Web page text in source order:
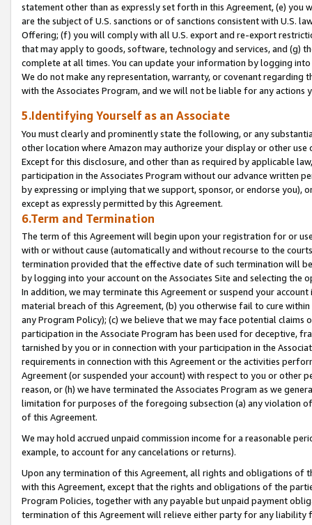
statement other than as expressly set forth in this Agreement, (e)
are the subject of U.S. sanctions or of sanctions consistent with U.S.
Offering; (f) you will comply with all U.S. export and re-export
that may apply to goods, software, technology and services, and (g)
complete at all times. You can update your information by logging
We do not make any representation, warranty, or covenant regarding
with the Associates Program, and we will not be liable for any actions
5.Identifying Yourself as an Associate
You must clearly and prominently state the following, or any
other location where Amazon may authorize your display or other
Except for this disclosure, and other than as required by applicable
participation in the Associates Program without our advance written
by expressing or implying that we support, sponsor, or endorse you),
except as expressly permitted by this Agreement.
6.Term and Termination
The term of this Agreement will begin upon your registration for or
with or without cause (automatically and without recourse to the
termination provided that the effective date of such termination will
by logging into your account on the Associates Site and selecting the
In addition, we may terminate this Agreement or suspend your
material breach of this Agreement, (b) you otherwise fail to cure
any Program Policy); (c) we believe that we may face potential
participation in the Associate Program has been used for deceptive,
tarnished by you or in connection with your participation in the
requirements in connection with this Agreement or the activities
Agreement (or suspended your account) with respect to you or other
reason, or (h) we have terminated the Associates Program as we
limitation for purposes of the foregoing subsection (a) any violation
of this Agreement.
We may hold accrued unpaid commission income for a reasonable
example, to account for any cancelations or returns).
Upon any termination of this Agreement, all rights and obligations of
with this Agreement, except that the rights and obligations of the
Program Policies, together with any payable but unpaid payment
termination of this Agreement will relieve either party for any liability